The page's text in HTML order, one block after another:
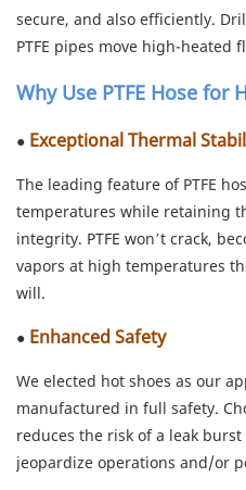
secure, and also efficiently.
PTFE pipes move high-heated
Why Use PTFE Hose for
● Exceptional Thermal
The leading feature of PTFE
temperatures while retaining
integrity. PTFE won’t crack,
vapors at high temperatures
will.
● Enhanced Safety
We elected hot shoes as our
manufactured in full safety.
reduces the risk of a leak
jeopardize operations and/or